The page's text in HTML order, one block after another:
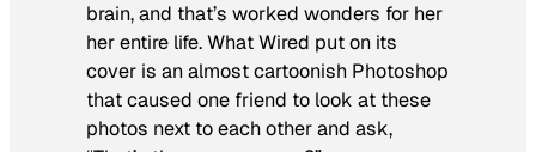
brain, and that’s worked wonders for her
her entire life. WhatWired put on its
cover is an almost cartoonish Photoshop
that caused one friend to look at these
photos next to each other and ask,